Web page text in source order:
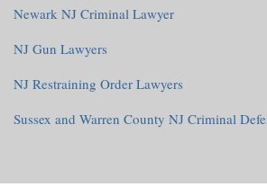
Newark NJ Criminal Lawyer
NJ Gun Lawyers
NJ Restraining Order Lawyers
Sussex and Warren County NJ Criminal